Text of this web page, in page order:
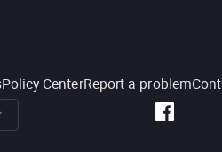
Policy CenterReport a problem